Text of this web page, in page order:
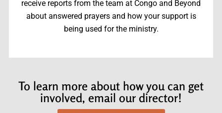
receive reports from the team at Congo and Beyond
about answered prayers and how your support is
being used for the ministry.
To learn more about how you can get
involved, email our director!